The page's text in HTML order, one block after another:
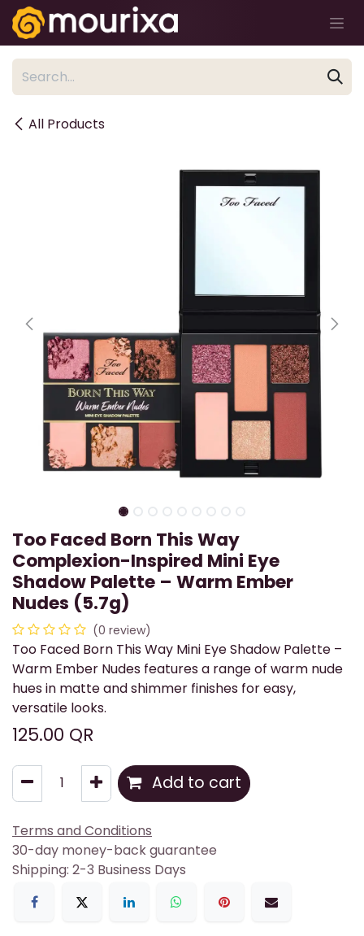
Skip to Content
All Products
Too Faced Born This Way
Complexion-Inspired Mini Eye
Shadow Palette – Warm Ember
Nudes (5.7g)
(0 review)
Too Faced Born This Way Mini Eye Shadow Palette –
Warm Ember Nudes features a range of warm nude
hues in matte and shimmer finishes for easy,
versatile looks.
125.00 QR
Add to cart
Terms and Conditions
30-day money-back guarantee
Shipping: 2-3 Business Days